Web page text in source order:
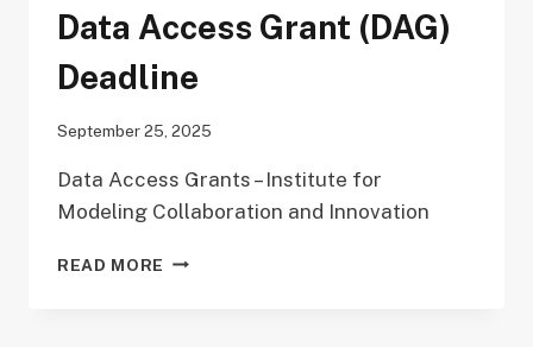
Data Access Grant (DAG)
Deadline
September 25, 2025
Data Access Grants – Institute for
Modeling Collaboration and Innovation
READ MORE DATA